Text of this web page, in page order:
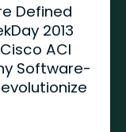
Defined
2013
ACI
Software-